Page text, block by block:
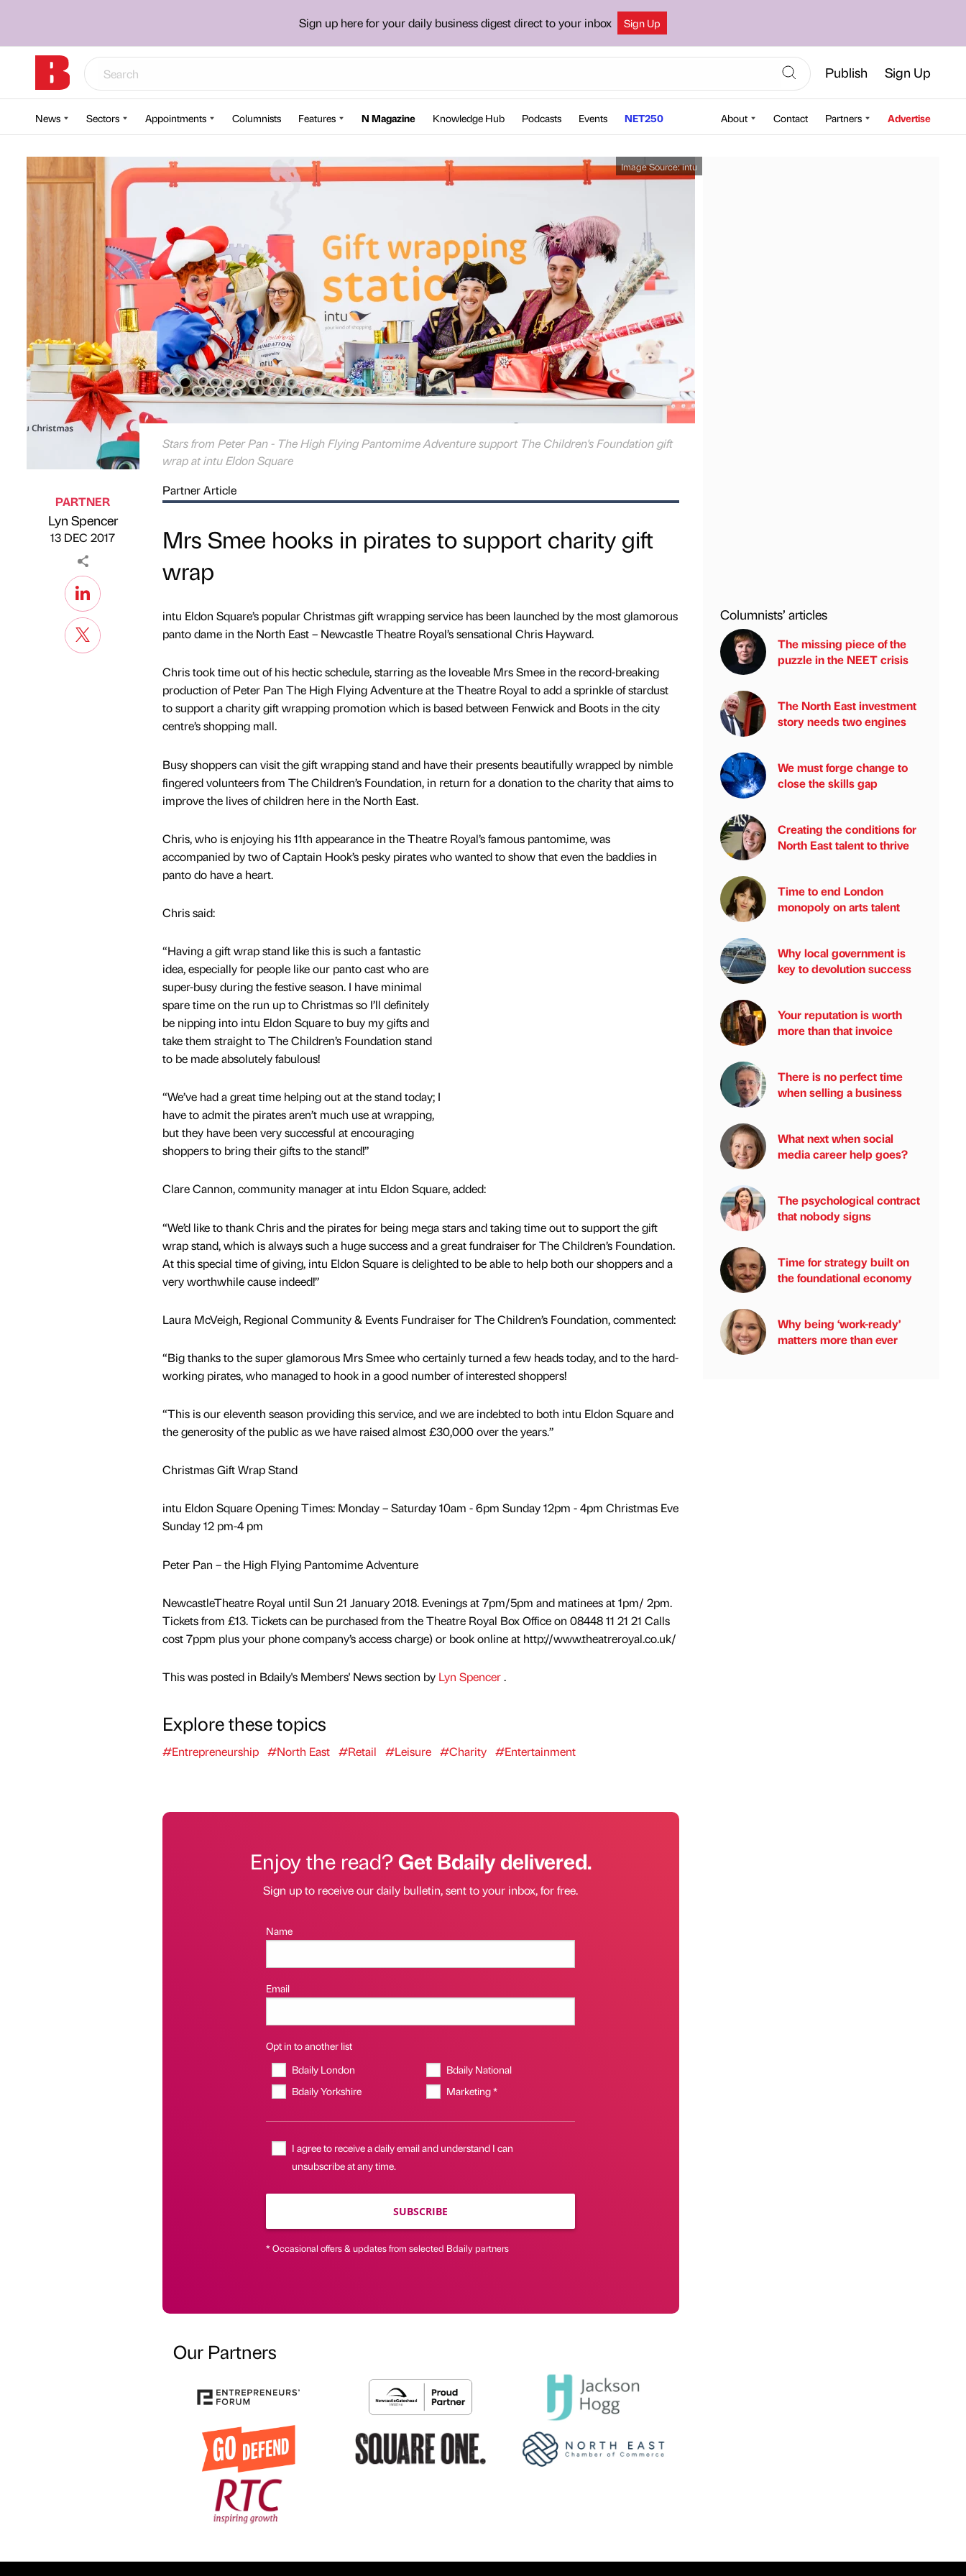
Sign up here for your daily business digest direct to your inbox Sign Up
Publish Sign Up
News Sectors Appointments Columnists Features N Magazine Knowledge Hub Podcasts Events NET250 About Contact Partners Advertise
Image Source:intu
Stars from Peter Pan - The High Flying Pantomime Adventure support The Children's Foundation gift
wrap at intu Eldon Square
Published by
PARTNER
Lyn Spencer
on
13 DEC 2017
Partner Article
Mrs Smee hooks in pirates to support charity gift
wrap
intu Eldon Square’s popular Christmas gift wrapping service has been launched by the most glamorous
panto dame in the North East – Newcastle Theatre Royal’s sensational Chris Hayward.
Chris took time out of his hectic schedule, starring as the loveable Mrs Smee in the record-breaking
production of Peter Pan The High Flying Adventure at the Theatre Royal to add a sprinkle of stardust
to support a charity gift wrapping promotion which is based between Fenwick and Boots in the city
centre’s shopping mall.
Busy shoppers can visit the gift wrapping stand and have their presents beautifully wrapped by nimble
fingered volunteers from The Children’s Foundation, in return for a donation to the charity that aims to
improve the lives of children here in the North East.
Chris, who is enjoying his 11th appearance in the Theatre Royal’s famous pantomime, was
accompanied by two of Captain Hook’s pesky pirates who wanted to show that even the baddies in
panto do have a heart.
Chris said:
“Having a gift wrap stand like this is such a fantastic
idea, especially for people like our panto cast who are
super-busy during the festive season. I have minimal
spare time on the run up to Christmas so I’ll definitely
be nipping into intu Eldon Square to buy my gifts and
take them straight to The Children’s Foundation stand
to be made absolutely fabulous!
“We’ve had a great time helping out at the stand today; I
have to admit the pirates aren’t much use at wrapping,
but they have been very successful at encouraging
shoppers to bring their gifts to the stand!”
Clare Cannon, community manager at intu Eldon Square, added:
“We’d like to thank Chris and the pirates for being mega stars and taking time out to support the gift
wrap stand, which is always such a huge success and a great fundraiser for The Children’s Foundation.
At this special time of giving, intu Eldon Square is delighted to be able to help both our shoppers and a
very worthwhile cause indeed!”
Laura McVeigh, Regional Community & Events Fundraiser for The Children’s Foundation, commented:
“Big thanks to the super glamorous Mrs Smee who certainly turned a few heads today, and to the hard-
working pirates, who managed to hook in a good number of interested shoppers!
“This is our eleventh season providing this service, and we are indebted to both intu Eldon Square and
the generosity of the public as we have raised almost £30,000 over the years.”
Christmas Gift Wrap Stand
intu Eldon Square Opening Times: Monday – Saturday 10am - 6pm Sunday 12pm - 4pm Christmas Eve
Sunday 12 pm-4 pm
Peter Pan – the High Flying Pantomime Adventure
NewcastleTheatre Royal until Sun 21 January 2018. Evenings at 7pm/5pm and matinees at 1pm/ 2pm.
Tickets from £13. Tickets can be purchased from the Theatre Royal Box Office on 08448 11 21 21 Calls
cost 7ppm plus your phone company’s access charge) or book online at http://www.theatreroyal.co.uk/
This was posted in Bdaily's Members' News section by Lyn Spencer.
Explore these topics
#Entrepreneurship #North East #Retail #Leisure #Charity #Entertainment
Enjoy the read?Get Bdaily delivered.
Sign up to receive our daily bulletin, sent to your inbox, for free.
Name
Email
Opt in to another list
Bdaily London
Bdaily National
Bdaily Yorkshire
Marketing *
I agree to receive a daily email and understand I can
unsubscribe at any time.
SUBSCRIBE
* Occasional offers & updates from selected Bdaily partners
Our Partners
Columnists’ articles
The missing piece of the
puzzle in the NEET crisis
The North East investment
story needs two engines
We must forge change to
close the skills gap
Creating the conditions for
North East talent to thrive
Time to end London
monopoly on arts talent
Why local government is
key to devolution success
Your reputation is worth
more than that invoice
There is no perfect time
when selling a business
What next when social
media career help goes?
The psychological contract
that nobody signs
Time for strategy built on
the foundational economy
Why being ‘work-ready’
matters more than ever